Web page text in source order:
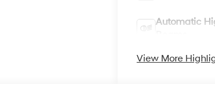
Automatic
View More